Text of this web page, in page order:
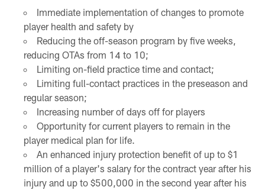
Immediate implementation of changes to promote
player health and safety by
Reducing the off-season program by five weeks,
reducing OTAs from 14 to 10;
Limiting on-field practice time and contact;
Limiting full-contact practices in the preseason and
regular season;
Increasing number of days off for players
Opportunity for current players to remain in the
player medical plan for life.
An enhanced injury protection benefit of up to $1
million of a player's salary for the contract year after his
injury and up to $500,000 in the second year after his